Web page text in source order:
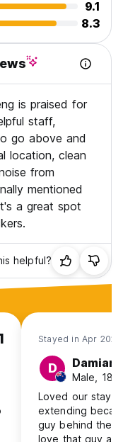
9.1
8.3
is praised for
staff,
go above and
location, clean
from
mentioned
a great spot
helpful?
Stayed in Apr 2026
D Damian
Male, 18-
Loved our stay
extending
guy behind the
love that guy